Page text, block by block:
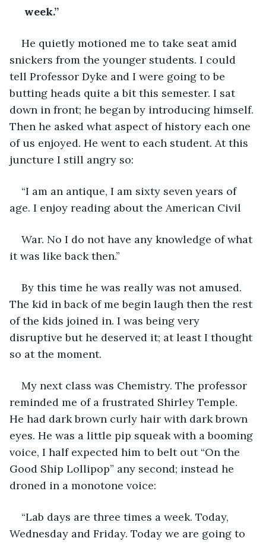
week.”
He quietly motioned me to take seat amid
snickers from the younger students. I could
tell Professor Dyke and I were going to be
butting heads quite a bit this semester. I sat
down in front; he began by introducing himself.
Then he asked what aspect of history each one
of us enjoyed. He went to each student. At this
juncture I still angry so:
“I am an antique, I am sixty seven years of
age. I enjoy reading about the American Civil
War. No I do not have any knowledge of what
it was like back then.”
By this time he was really was not amused.
The kid in back of me begin laugh then the rest
of the kids joined in. I was being very
disruptive but he deserved it; at least I thought
so at the moment.
My next class was Chemistry. The professor
reminded me of a frustrated Shirley Temple.
He had dark brown curly hair with dark brown
eyes. He was a little pip squeak with a booming
voice, I half expected him to belt out “On the
Good Ship Lollipop” any second; instead he
droned in a monotone voice:
“Lab days are three times a week. Today,
Wednesday and Friday. Today we are going to